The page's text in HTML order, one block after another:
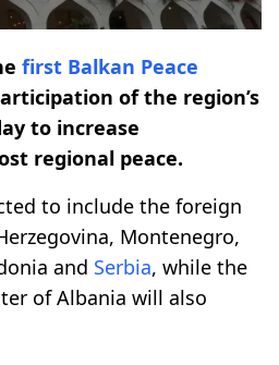
first Balkan Peace
of the region’s
to increase
regional peace.
to include the foreign
Montenegro,
and Serbia, while the
of Albania will also